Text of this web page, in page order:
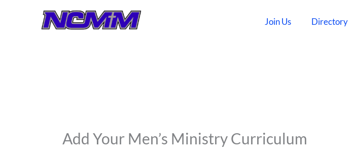
Join Us Directory
Add Your Men’s Ministry Curriculum